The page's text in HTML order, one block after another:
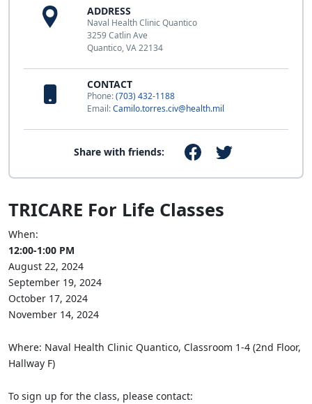
ADDRESS
Naval Health Clinic Quantico
3259 Catlin Ave
Quantico, VA 22134
CONTACT
Phone:(703) 432-1188
Email:Camilo.torres.civ@health.mil
Share with friends:
TRICARE For Life Classes
When:
12:00-1:00 PM
August 22, 2024
September 19, 2024
October 17, 2024
November 14, 2024
Where: Naval Health Clinic Quantico, Classroom 1-4 (2nd Floor,
Hallway F)
To sign up for the class, please contact: